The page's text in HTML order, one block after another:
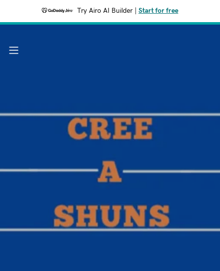
Try Airo AI Builder Start for free